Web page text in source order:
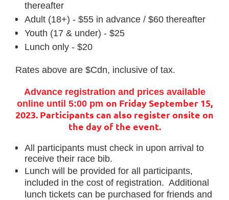
thereafter
Adult (18+) - $55 in advance / $60 thereafter
Youth (17 & under) - $25
Lunch only - $20
Rates above are $Cdn, inclusive of tax.
Advance registration and prices available
online until 5:00 pm on Friday September 15,
2023. Participants can also register onsite on
the day of the event.
All participants must check in upon arrival to
receive their race bib.
Lunch will be provided for all participants,
included in the cost of registration. Additional
lunch tickets can be purchased for friends and